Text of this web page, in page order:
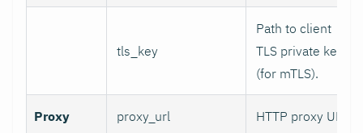
tls_key
Path to client
TLS private key
(for mTLS).
Proxy proxy_url HTTP proxy URL.